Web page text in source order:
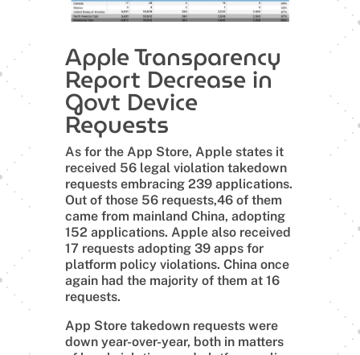
Apple Transparency
Report Decrease in
Govt Device
Requests
As for the App Store, Apple states it
received 56 legal violation takedown
requests embracing 239 applications.
Out of those 56 requests,46 of them
came from mainland China, adopting
152 applications. Apple also received
17 requests adopting 39 apps for
platform policy violations. China once
again had the majority of them at 16
requests.
App Store takedown requests were
down year-over-year, both in matters